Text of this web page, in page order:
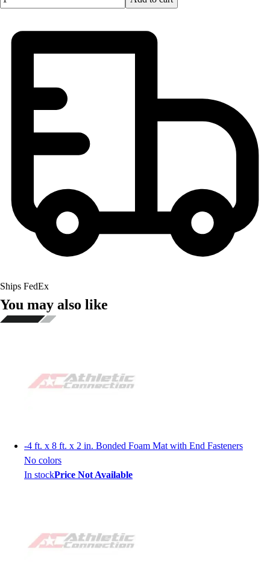
Ships FedEx
You may also like
-4 ft. x 8 ft. x 2 in. Bonded Foam Mat with End Fasteners
No colors
In stockPrice Not Available